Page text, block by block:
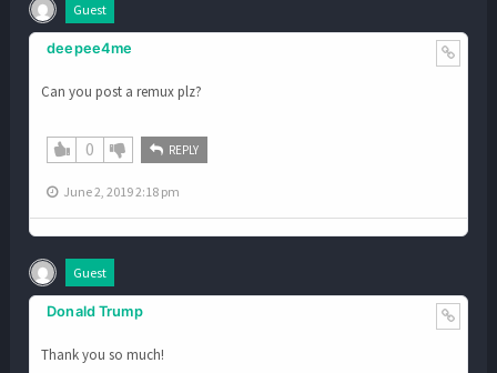
Guest
deepee4me
Can you post a remux plz?
0 REPLY
June 2, 2019 2:18 pm
Guest
Donald Trump
Thank you so much!